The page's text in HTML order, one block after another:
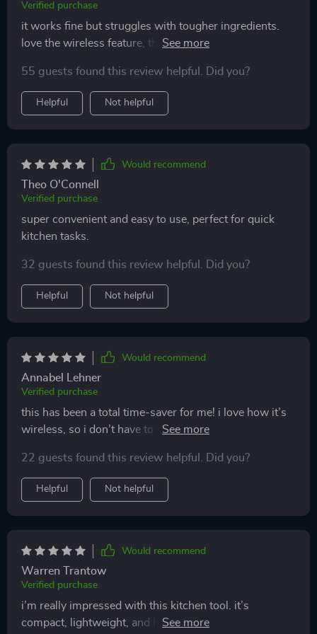
Verified purchase
it works fine but struggles with tougher ingredients.
love the wireless feature, though it’s not as powerful
55 guests found this review helpful. Did you?
Helpful Not helpful
Would recommend
Theo O'Connell
Verified purchase
super convenient and easy to use, perfect for quick
kitchen tasks.
32 guests found this review helpful. Did you?
Helpful Not helpful
Would recommend
Annabel Lehner
Verified purchase
this has been a total time-saver for me! i love how it’s
wireless, so i don’t have to worry about cords getting
veggies to blending sauces, and it works perfectly. it’s
also super easy to clean, which is always a plus. great
addition to my kitchen tools!
22 guests found this review helpful. Did you?
Helpful Not helpful
Would recommend
Warren Trantow
Verified purchase
i’m really impressed with this kitchen tool. it’s
compact, lightweight, and handles multiple tasks like